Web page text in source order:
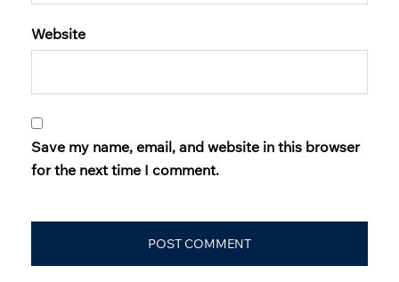
Website
Save my name, email, and website in this browser
for the next time I comment.